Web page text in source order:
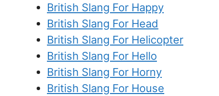
British Slang For Happy
British Slang For Head
British Slang For Helicopter
British Slang For Hello
British Slang For Horny
British Slang For House